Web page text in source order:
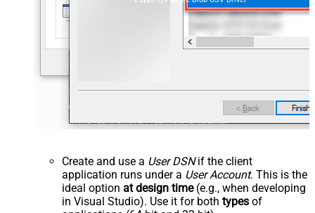
Create and use a User DSNif the client
application runs under a User Account. This is the
ideal option at design time(e.g., when developing
in Visual Studio). Use it for both types of